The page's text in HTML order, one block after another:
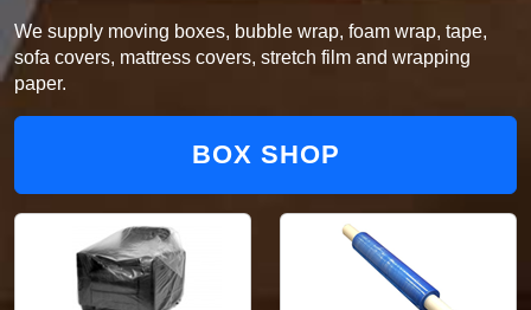
We supply moving boxes, bubble wrap, foam wrap, tape,
sofa covers, mattress covers, stretch film and wrapping
paper.
BOX SHOP